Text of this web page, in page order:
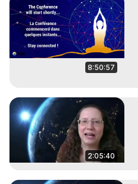
8:50:57
2:05:40